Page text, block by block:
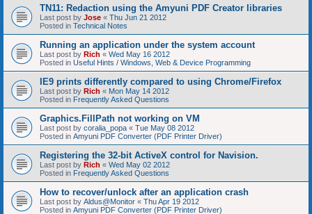
TN11: Redaction using the Amyuni PDF Creator libraries
Last post by Jose « Thu Jun 21 2012
Posted in Technical Notes
Running an application under the system account
Last post by Rich « Wed May 16 2012
Posted in Useful Hints / Windows, Web & Device Programming
IE9 prints differently compared to using Chrome/Firefox
Last post by Rich « Mon May 14 2012
Posted in Frequently Asked Questions
Graphics.FillPath not working on VM
Last post by coralia_popa « Tue May 08 2012
Posted in Amyuni PDF Converter (PDF Printer Driver)
Registering the 32-bit ActiveX control for Navision.
Last post by Rich « Wed May 02 2012
Posted in Frequently Asked Questions
How to recover/unlock after an application crash
Last post by Aldus@Monitor « Thu Apr 19 2012
Posted in Amyuni PDF Converter (PDF Printer Driver)